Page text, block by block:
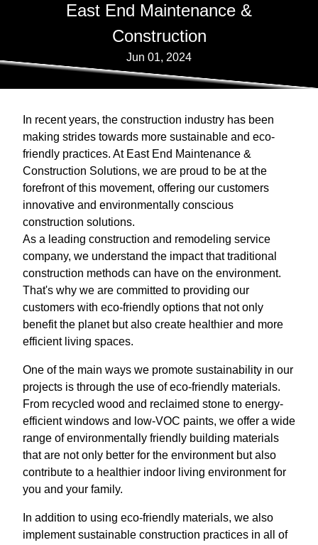
East End Maintenance &
Construction
Jun 01, 2024
In recent years, the construction industry has been
making strides towards more sustainable and eco-
friendly practices. At East End Maintenance &
Construction Solutions, we are proud to be at the
forefront of this movement, offering our customers
innovative and environmentally conscious
construction solutions.
As a leading construction and remodeling service
company, we understand the impact that traditional
construction methods can have on the environment.
That's why we are committed to providing our
customers with eco-friendly options that not only
benefit the planet but also create healthier and more
efficient living spaces.
One of the main ways we promote sustainability in our
projects is through the use of eco-friendly materials.
From recycled wood and reclaimed stone to energy-
efficient windows and low-VOC paints, we offer a wide
range of environmentally friendly building materials
that are not only better for the environment but also
contribute to a healthier indoor living environment for
you and your family.
In addition to using eco-friendly materials, we also
implement sustainable construction practices in all of